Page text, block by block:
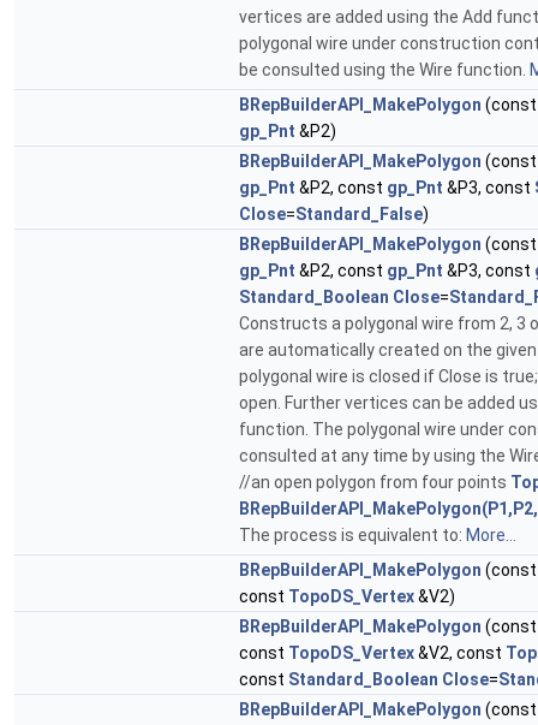
vertices are added using the Add
polygonal wire under construction
be consulted using the Wire function.
BRepBuilderAPI_MakePolygon
gp_Pnt &P2)
BRepBuilderAPI_MakePolygon
gp_Pnt &P2, const gp_Pnt &P3, const
Close=Standard_False)
BRepBuilderAPI_MakePolygon
gp_Pnt &P2, const gp_Pnt &P3, const
Standard_Boolean Close=
Constructs a polygonal wire from 2, 3
are automatically created on the
polygonal wire is closed if Close is
open. Further vertices can be added
function. The polygonal wire under
consulted at any time by using the
//an open polygon from four points
The process is equivalent to: More...
BRepBuilderAPI_MakePolygon
const TopoDS_Vertex&V2)
BRepBuilderAPI_MakePolygon
const TopoDS_Vertex&V2, const
const Standard_Boolean Close=
BRepBuilderAPI_MakePolygon